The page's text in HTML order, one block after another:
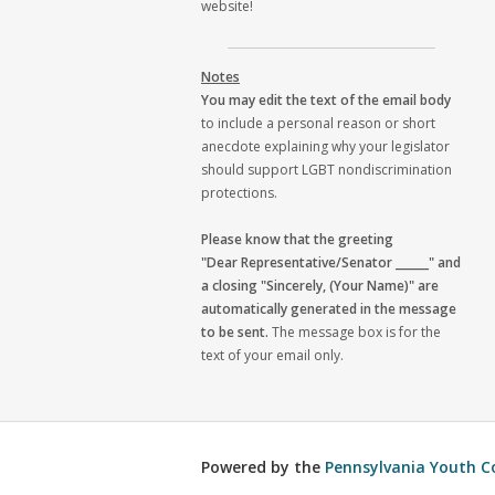
website!
Notes
You may edit the text of the email body
to include a personal reason or short
anecdote explaining why your legislator
should support LGBT nondiscrimination
protections.
Please know that the greeting
"Dear Representative/Senator ______" and
a closing "Sincerely, (Your Name)" are
automatically generated in the message
to be sent. The message box is for the
text of your email only.
Powered by the Pennsylvania Youth